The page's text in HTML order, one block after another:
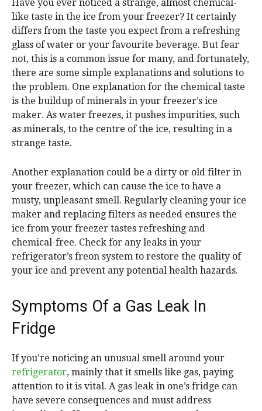
Have you ever noticed a strange, almost chemical-
like taste in the ice from your freezer? It certainly
differs from the taste you expect from a refreshing
glass of water or your favourite beverage. But fear
not, this is a common issue for many, and fortunately,
there are some simple explanations and solutions to
the problem. One explanation for the chemical taste
is the buildup of minerals in your freezer’s ice
maker. As water freezes, it pushes impurities, such
as minerals, to the centre of the ice, resulting in a
strange taste.
Another explanation could be a dirty or old filter in
your freezer, which can cause the ice to have a
musty, unpleasant smell. Regularly cleaning your ice
maker and replacing filters as needed ensures the
ice from your freezer tastes refreshing and
chemical-free. Check for any leaks in your
refrigerator’s freon system to restore the quality of
your ice and prevent any potential health hazards.
Symptoms Of a Gas Leak In
Fridge
If you’re noticing an unusual smell around your
refrigerator, mainly that it smells like gas, paying
attention to it is vital. A gas leak in one’s fridge can
have severe consequences and must address